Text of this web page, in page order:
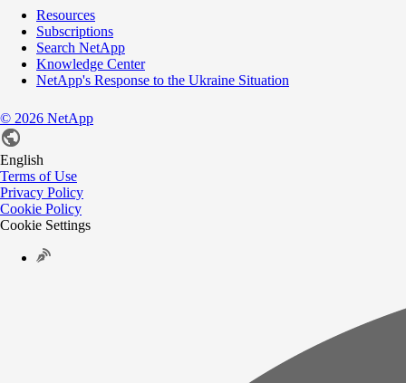
Resources
Subscriptions
Search NetApp
Knowledge Center
NetApp's Response to the Ukraine Situation
© 2026 NetApp
English
Terms of Use
Privacy Policy
Cookie Policy
Cookie Settings